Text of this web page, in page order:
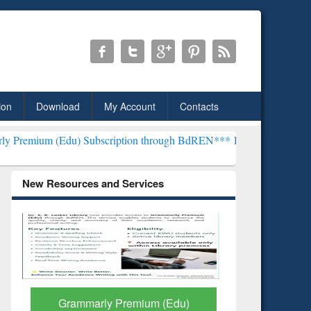
Download My Account Contacts
Subscription through BdREN***EWU Library will henceforth be
New Resources and Services
GetFTR: Your Shortcut to